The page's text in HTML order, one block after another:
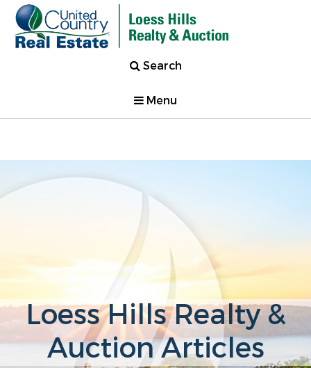
Search
Menu
Loess Hills Realty &
Auction Articles